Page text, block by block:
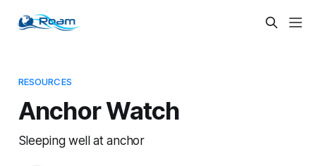
RESOURCES
Anchor Watch
Sleeping well at anchor